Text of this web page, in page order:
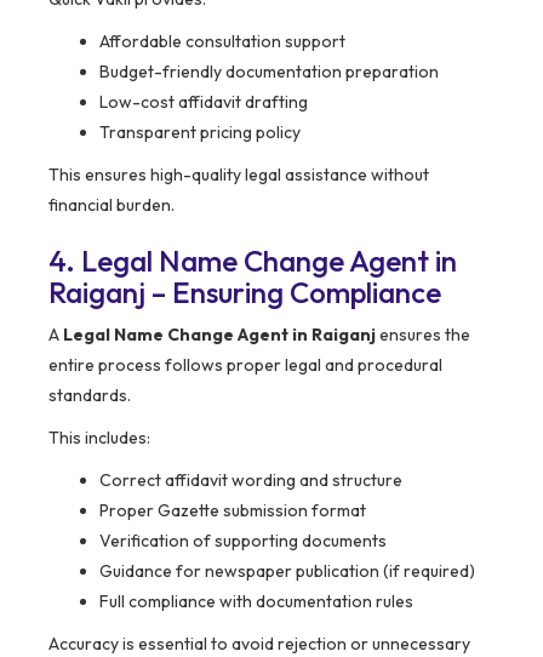
Affordable consultation support
Budget-friendly documentation preparation
Low-cost affidavit drafting
Transparent pricing policy
This ensures high-quality legal assistance without
financial burden.
4. Legal Name Change Agent in
Raiganj – Ensuring Compliance
A Legal Name Change Agent in Raiganjensures the
entire process follows proper legal and procedural
standards.
This includes:
Correct affidavit wording and structure
Proper Gazette submission format
Verification of supporting documents
Guidance for newspaper publication (if required)
Full compliance with documentation rules
Accuracy is essential to avoid rejection or unnecessary